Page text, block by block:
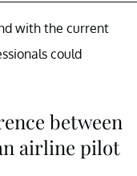
with the current
could
between
airline pilot